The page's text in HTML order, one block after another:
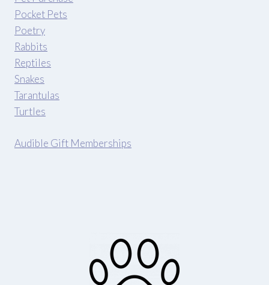
Pocket Pets
Poetry
Rabbits
Reptiles
Snakes
Tarantulas
Turtles
Audible Gift Memberships